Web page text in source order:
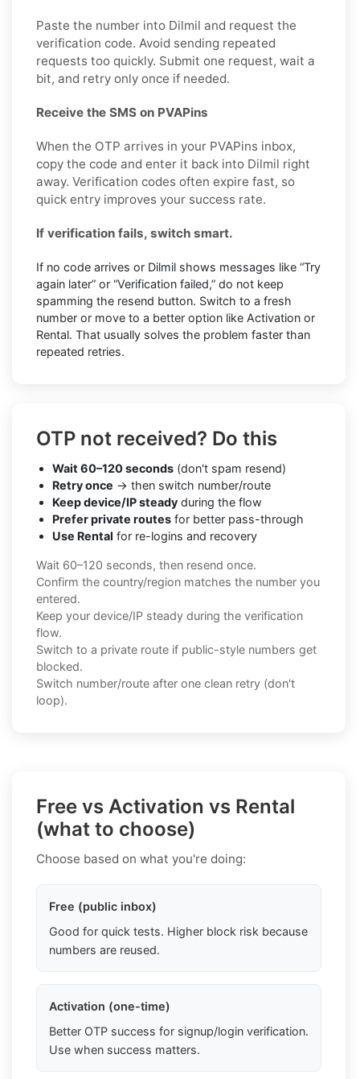
Paste the number into Dilmil and request the
verification code. Avoid sending repeated
requests too quickly. Submit one request, wait a
bit, and retry only once if needed.
Receive the SMS on PVAPins
When the OTP arrives in your PVAPins inbox,
copy the code and enter it back into Dilmil right
away. Verification codes often expire fast, so
quick entry improves your success rate.
If verification fails, switch smart.
If no code arrives or Dilmil shows messages like “Try
again later” or “Verification failed,” do not keep
spamming the resend button. Switch to a fresh
number or move to a better option like Activation or
Rental. That usually solves the problem faster than
repeated retries.
OTP not received? Do this
Wait 60–120 seconds (don't spam resend)
Retry once → then switch number/route
Keep device/IP steady during the flow
Prefer private routes for better pass-through
Use Rental for re-logins and recovery
Wait 60–120 seconds, then resend once.
Confirm the country/region matches the number you
entered.
Keep your device/IP steady during the verification
flow.
Switch to a private route if public-style numbers get
blocked.
Switch number/route after one clean retry (don't
loop).
Free vs Activation vs Rental
(what to choose)
Choose based on what you're doing:
Free (public inbox)
Good for quick tests. Higher block risk because
numbers are reused.
Activation (one-time)
Better OTP success for signup/login verification.
Use when success matters.